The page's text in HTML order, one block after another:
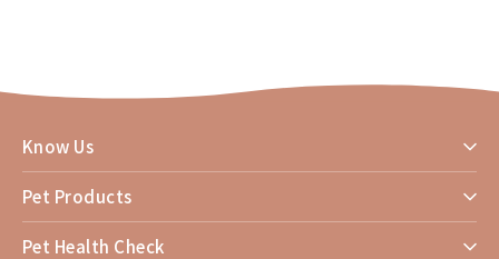
Know Us
Pet Products
Pet Health Check